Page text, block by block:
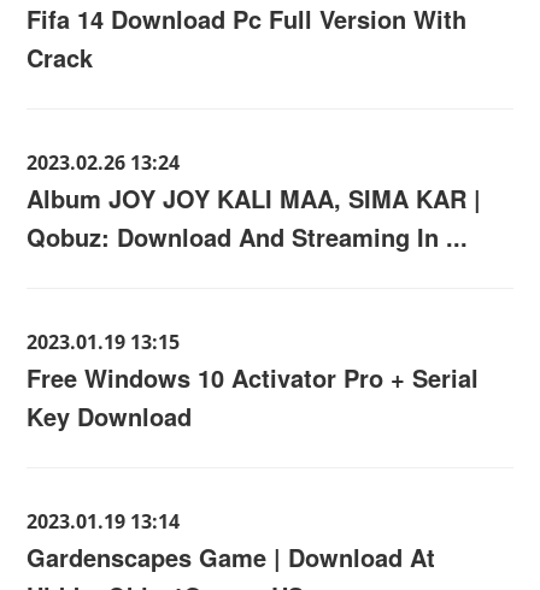
Fifa 14 Download Pc Full Version With
Crack
2023.02.26 13:24
Album JOY JOY KALI MAA, SIMA KAR |
Qobuz: Download And Streaming In ...
2023.01.19 13:15
Free Windows 10 Activator Pro + Serial
Key Download
2023.01.19 13:14
Gardenscapes Game | Download At